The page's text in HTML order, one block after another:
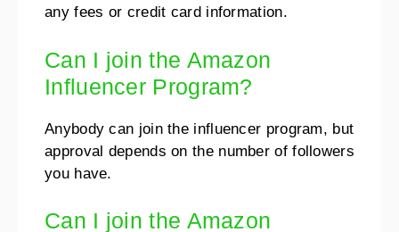
any fees or credit card information.
Can I join the Amazon
Influencer Program?
Anybody can join the influencer program, but
approval depends on the number of followers
you have.
Can I join the Amazon